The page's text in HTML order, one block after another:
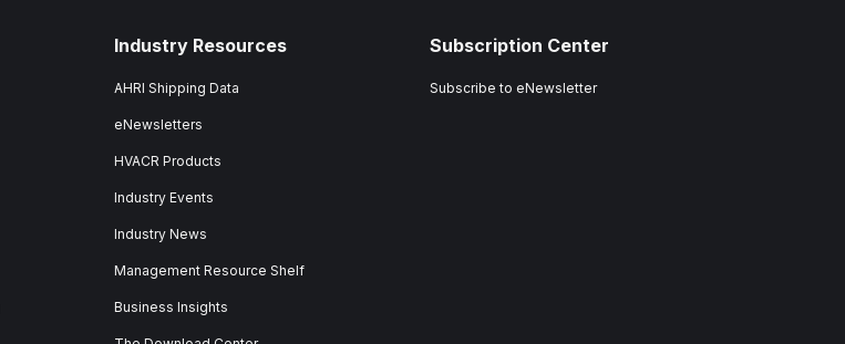
Industry Resources
AHRI Shipping Data
eNewsletters
HVACR Products
Industry Events
Industry News
Management Resource Shelf
Business Insights
Subscription Center
Subscribe to eNewsletter